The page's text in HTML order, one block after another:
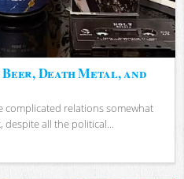
Death Metal, and
complicated relations somewhat
despite all the political...